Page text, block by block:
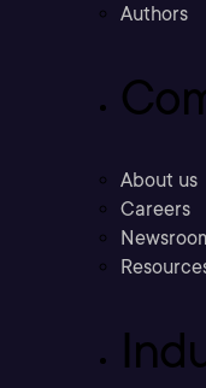
Authors
About us
Careers